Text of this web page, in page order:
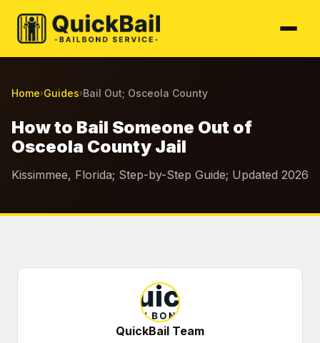
Home›Guides›Bail Out; Osceola County
How to Bail Someone Out of
Osceola County Jail
Kissimmee, Florida; Step-by-Step Guide; Updated 2026
QuickBail Team